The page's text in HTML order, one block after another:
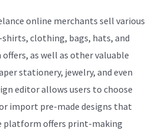
online merchants sell various
clothing, bags, hats, and
as well as other valuable
stationery, jewelry, and even
editor allows users to choose
import pre-made designs that
platform offers print-making